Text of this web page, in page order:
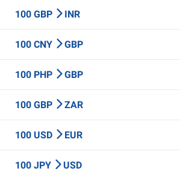
100 GBP INR
100 CNY GBP
100 PHP GBP
100 GBP ZAR
100 USD EUR
100 JPY USD